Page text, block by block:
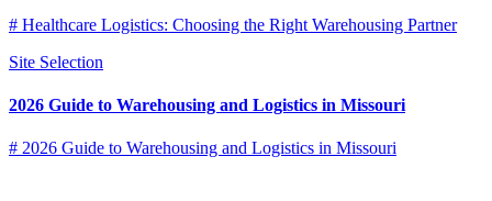
# Healthcare Logistics: Choosing the Right Warehousing Partner
Site Selection
2026 Guide to Warehousing and Logistics in Missouri
# 2026 Guide to Warehousing and Logistics in Missouri